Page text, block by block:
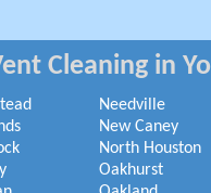
Cleaning in
Needville
New Caney
North Houston
Oakhurst